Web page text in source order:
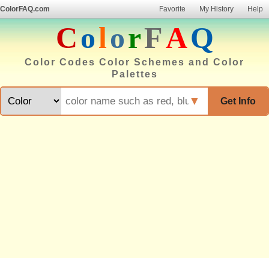
ColorFAQ.com Favorite My History Help
ColorFAQ
Color Codes Color Schemes and Color
Palettes
Get Info
▼